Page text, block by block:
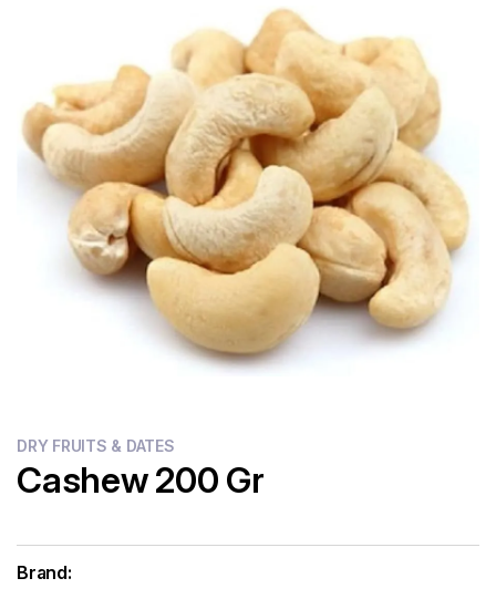
Rice
&
Flour
Sweets
Delivery
Calculator
DRY FRUITS & DATES
Cashew 200 Gr
Brand: